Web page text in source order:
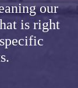
our
is right